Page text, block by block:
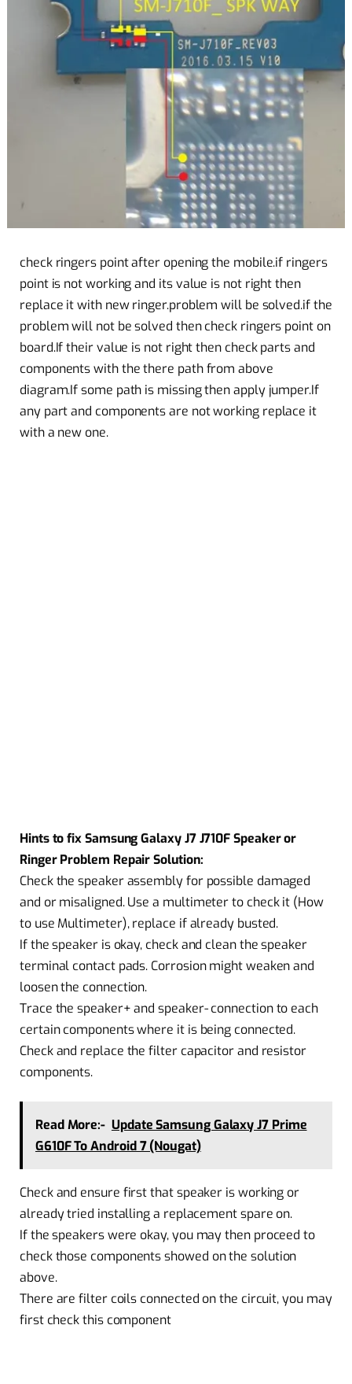
check ringers point after opening the mobile.if ringers
point is not working and its value is not right then
replace it with new ringer.problem will be solved.if the
problem will not be solved then check ringers point on
board.If their value is not right then check parts and
components with the there path from above
diagram.If some path is missing then apply jumper.If
any part and components are not working replace it
with a new one.
Hints to fix Samsung Galaxy J7 J710F Speaker or
Ringer Problem Repair Solution:
Check the speaker assembly for possible damaged
and or misaligned. Use a multimeter to check it (How
to use Multimeter), replace if already busted.
If the speaker is okay, check and clean the speaker
terminal contact pads. Corrosion might weaken and
loosen the connection.
Trace the speaker+ and speaker- connection to each
certain components where it is being connected.
Check and replace the filter capacitor and resistor
components.
Read More:- Update Samsung Galaxy J7 Prime
G610F To Android 7 (Nougat)
Check and ensure first that speaker is working or
already tried installing a replacement spare on.
If the speakers were okay, you may then proceed to
check those components showed on the solution
above.
There are filter coils connected on the circuit, you may
first check this component